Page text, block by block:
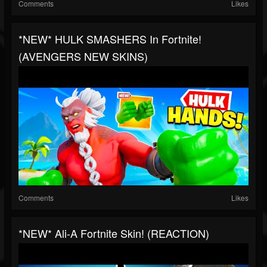
Comments Likes
*NEW* HULK SMASHERS In Fortnite!
(AVENGERS NEW SKINS)
Comments Likes
*NEW* Ali-A Fortnite Skin! (REACTION)